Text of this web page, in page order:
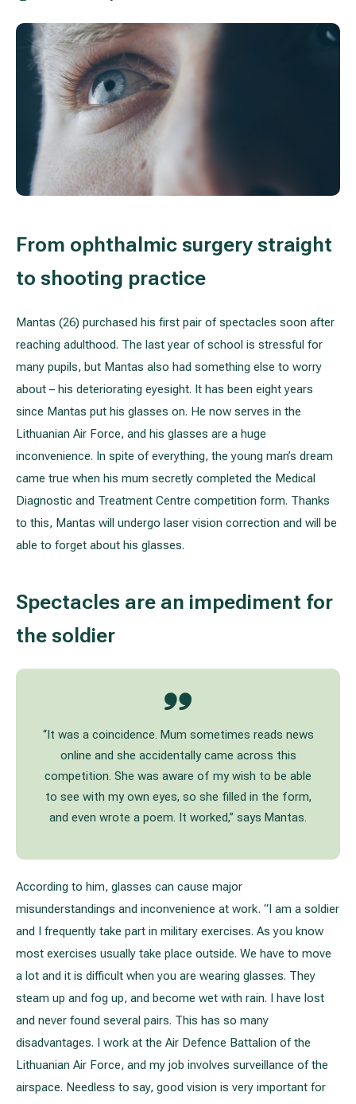
From ophthalmic surgery straight
to shooting practice
Mantas (26) purchased his first pair of spectacles soon after
reaching adulthood. The last year of school is stressful for
many pupils, but Mantas also had something else to worry
about – his deteriorating eyesight. It has been eight years
since Mantas put his glasses on. He now serves in the
Lithuanian Air Force, and his glasses are a huge
inconvenience. In spite of everything, the young man’s dream
came true when his mum secretly completed the Medical
Diagnostic and Treatment Centre competition form. Thanks
to this, Mantas will undergo laser vision correction and will be
able to forget about his glasses.
Spectacles are an impediment for
the soldier
“It was a coincidence. Mum sometimes reads news
online and she accidentally came across this
competition. She was aware of my wish to be able
to see with my own eyes, so she filled in the form,
and even wrote a poem. It worked,” says Mantas.
According to him, glasses can cause major
misunderstandings and inconvenience at work. “I am a soldier
and I frequently take part in military exercises. As you know
most exercises usually take place outside. We have to move
a lot and it is difficult when you are wearing glasses. They
steam up and fog up, and become wet with rain. I have lost
and never found several pairs. This has so many
disadvantages. I work at the Air Defence Battalion of the
Lithuanian Air Force, and my job involves surveillance of the
airspace. Needless to say, good vision is very important for
Treatment of varicose leg veins
Neurology and psychiatry
Cardiology (cardiovascular treatment)
Abdominal and general surgery
Gastroenterology (gastrointestinal diseases)
Dermatology
Health examination programs
All services
Gallery